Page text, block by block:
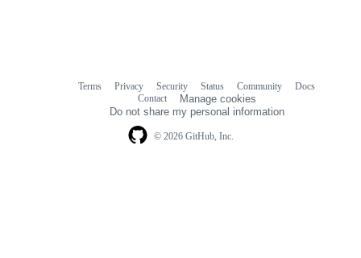
© 2026 GitHub, Inc.
Terms Privacy Security Status Community
Docs
Contact
Manage cookies
Do not share my personal information